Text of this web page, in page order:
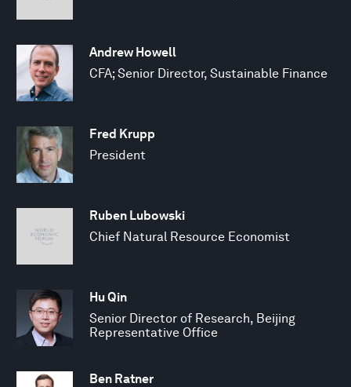
Andrew Howell
CFA; Senior Director, Sustainable Finance
Fred Krupp
President
Ruben Lubowski
Chief Natural Resource Economist
Hu Qin
Senior Director of Research, Beijing
Representative Office
Ben Ratner